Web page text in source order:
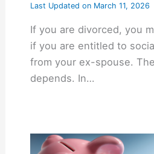
Last Updated onMarch 11, 2026
If you are divorced, you
if you are entitled to
from your ex-spouse.
depends. In…